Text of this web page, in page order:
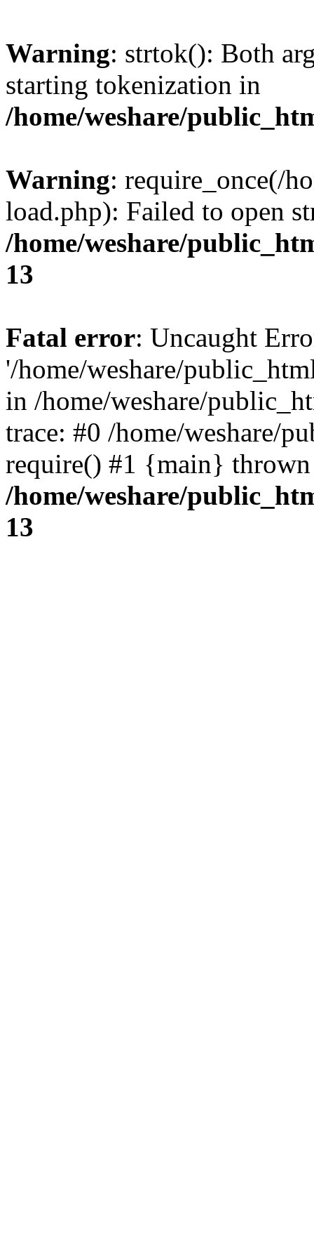
Warning: strtok(): Both
starting tokenization in
/home/weshare/
Warning: require_once(/
load.php): Failed to open
/home/weshare/
13
Fatal error: Uncaught
'/home/weshare/
in /home/weshare/
trace: #0 /home/weshare/
require() #1 {main}
/home/weshare/
13